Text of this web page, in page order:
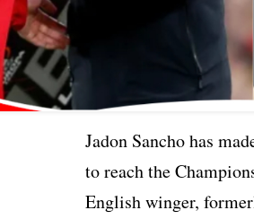
Jadon Sancho has
to reach the
English winger,